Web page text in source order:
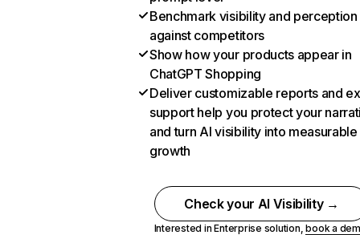
Benchmark visibility and perception
against competitors
Show how your products appear in
ChatGPT Shopping
Deliver customizable reports and
support help you protect your
and turn AI visibility into measurable
growth
Check your AI Visibility →
Interested in Enterprise solution,book a